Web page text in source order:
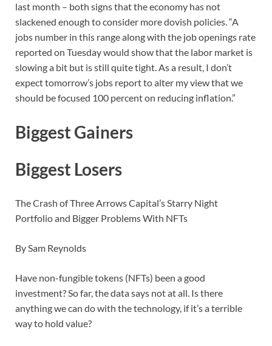
last month – both signs that the economy has not
slackened enough to consider more dovish policies. “A
jobs number in this range along with the job openings rate
reported on Tuesday would show that the labor market is
slowing a bit but is still quite tight. As a result, I don’t
expect tomorrow’s jobs report to alter my view that we
should be focused 100 percent on reducing inflation.”
Biggest Gainers
Biggest Losers
The Crash of Three Arrows Capital’s Starry Night
Portfolio and Bigger Problems With NFTs
By Sam Reynolds
Have non-fungible tokens (NFTs) been a good
investment? So far, the data says not at all. Is there
anything we can do with the technology, if it’s a terrible
way to hold value?